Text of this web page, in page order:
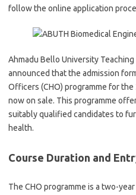
follow the online application
Ahmadu Bello University Teaching
announced that the admission
Officers (CHO) programme for
now on sale. This programme
suitably qualified candidates to
health.
Course Duration and
The CHO programme is a two-